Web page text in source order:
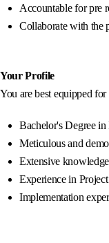
Accountable for pre
Collaborate with the
Your Profile
You are best equipped
Bachelor's Degree
Meticulous and
Extensive
Experience in
Implementation